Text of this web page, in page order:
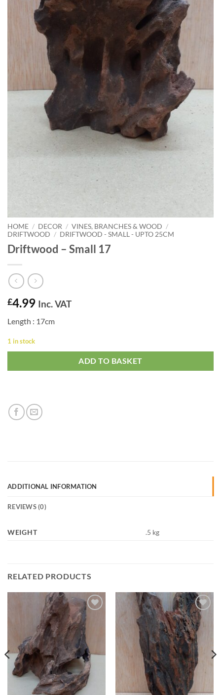
HOME / DECOR / VINES, BRANCHES & WOOD /
DRIFTWOOD / DRIFTWOOD - SMALL - UPTO 25CM
Driftwood – Small 17
£4.99 Inc. VAT
Length : 17cm
1 in stock
ADD TO BASKET
ADDITIONAL INFORMATION
REVIEWS (0)
WEIGHT .5 kg
RELATED PRODUCTS
Add to
Wishlist
Add to
Wishlist